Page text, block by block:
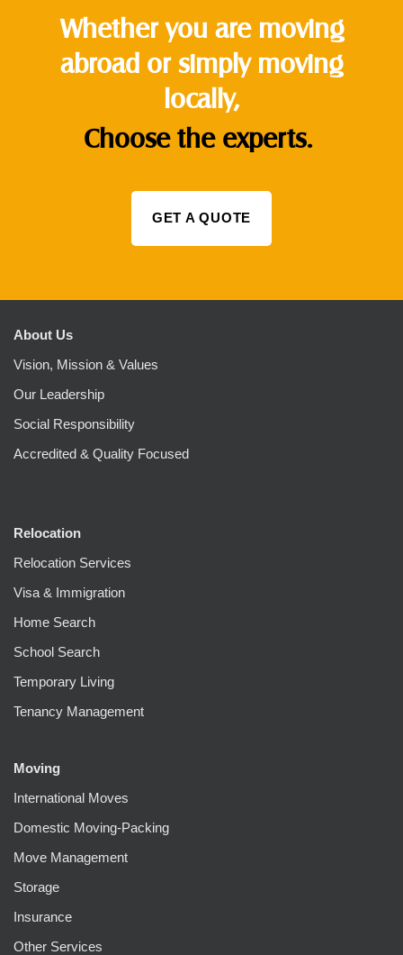
Whether you are moving
abroad or simply moving
locally,
Choose the experts.
GET A QUOTE
About Us
Vision, Mission & Values
Our Leadership
Social Responsibility
Accredited & Quality Focused
Relocation
Relocation Services
Visa & Immigration
Home Search
School Search
Temporary Living
Tenancy Management
Moving
International Moves
Domestic Moving-Packing
Move Management
Storage
Insurance
Other Services